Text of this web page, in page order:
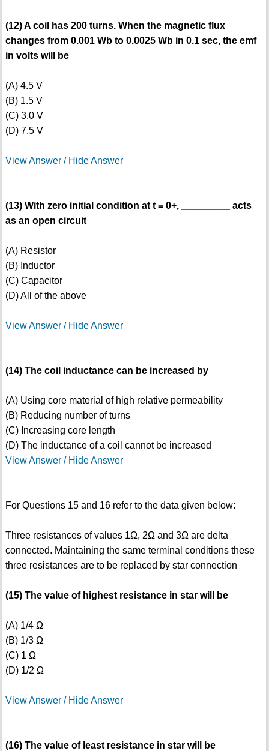
(12) A coil has 200 turns. When the magnetic flux
changes from 0.001 Wb to 0.0025 Wb in 0.1 sec, the emf
in volts will be
(A) 4.5 V
(B) 1.5 V
(C) 3.0 V
(D) 7.5 V
View Answer / Hide Answer
(13) With zero initial condition at t = 0+, _________ acts
as an open circuit
(A) Resistor
(B) Inductor
(C) Capacitor
(D) All of the above
View Answer / Hide Answer
(14) The coil inductance can be increased by
(A) Using core material of high relative permeability
(B) Reducing number of turns
(C) Increasing core length
(D) The inductance of a coil cannot be increased
View Answer / Hide Answer
For Questions 15 and 16 refer to the data given below:
Three resistances of values 1Ω, 2Ω and 3Ω are delta
connected. Maintaining the same terminal conditions these
three resistances are to be replaced by star connection
(15) The value of highest resistance in star will be
(A) 1/4 Ω
(B) 1/3 Ω
(C) 1 Ω
(D) 1/2 Ω
View Answer / Hide Answer
(16) The value of least resistance in star will be